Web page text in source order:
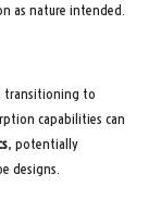
as nature intended.
transitioning to
capabilities can
, potentially
designs.